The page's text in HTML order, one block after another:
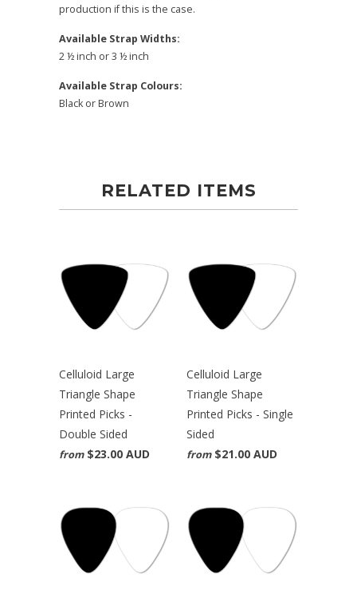
production if this is the case.
Available Strap Widths:
2 ½ inch or 3 ½ inch
Available Strap Colours:
Black or Brown
RELATED ITEMS
Celluloid Large
Triangle Shape
Printed Picks -
Double Sided
from $23.00 AUD
Celluloid Large
Triangle Shape
Printed Picks - Single
Sided
from $21.00 AUD